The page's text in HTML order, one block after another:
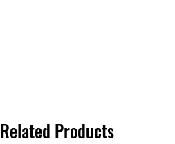
Related Products